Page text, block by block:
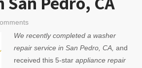
We recently completed a washer
repair service in San Pedro, CA, and
received this 5-starappliance repair